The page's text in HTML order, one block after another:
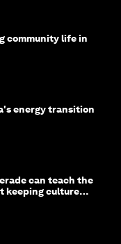
community life in
energy transition
can teach the
keeping culture